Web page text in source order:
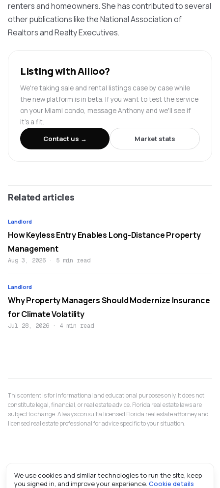
renters and homeowners. She has contributed to several
other publications like the National Association of
RealtorsandRealtyExecutives.
Listing with Allioo?
We're taking sale and rental listings case by case while
the new platform is in beta. If you want to test the service
on your Miami condo, message Anthony and we'll see if
it's a fit.
Contact us →
Market stats
Related articles
Landlord
How Keyless Entry Enables Long-Distance Property
Management
Aug 3, 2026 · 5 min read
Landlord
Why Property Managers Should Modernize Insurance
for Climate Volatility
Jul 28, 2026 · 4 min read
This content is for informational and educational purposes only. It does not
constitute legal, financial, or real estate advice. Florida real estate laws are
subject to change. Always consult a licensed Florida real estate attorney and
licensed real estate professional for advice specific to your situation.
We use cookies and similar technologies to run the site, keep
you signed in, and improve your experience. Cookie details